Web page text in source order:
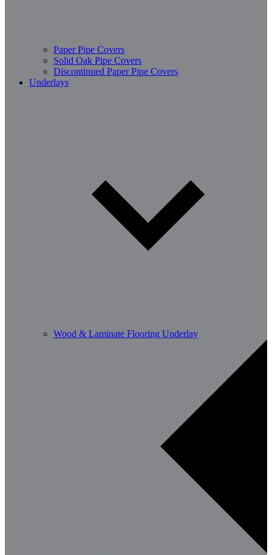
Paper Pipe Covers
Solid Oak Pipe Covers
Discontinued Paper Pipe Covers
Underlays
Wood & Laminate Flooring Underlay